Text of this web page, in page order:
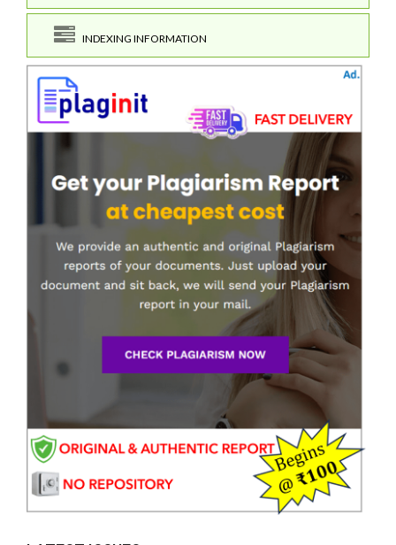
INDEXING INFORMATION